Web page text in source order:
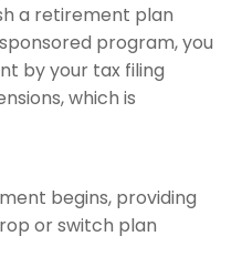
a retirement plan
program, you
by your tax filing
which is
begins, providing
or switch plan